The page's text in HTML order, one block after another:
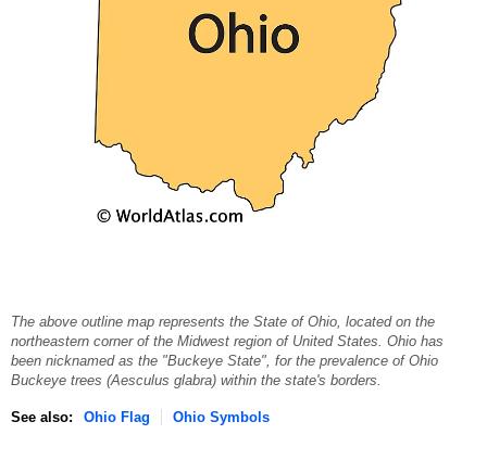
The above outline map represents the State of Ohio, located on the
northeastern corner of the Midwest region of United States. Ohio has
been nicknamed as the "Buckeye State", for the prevalence of Ohio
Buckeye trees (Aesculus glabra) within the state's borders.
See also: Ohio Flag Ohio Symbols